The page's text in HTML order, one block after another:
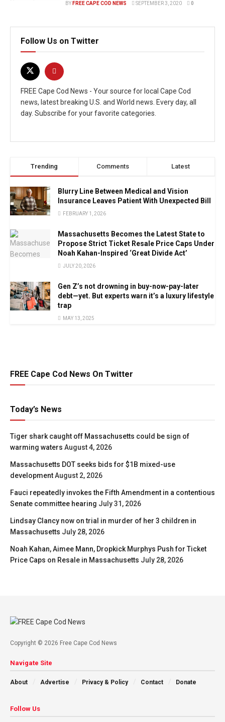
BY FREE CAPE COD NEWS SEPTEMBER 3, 2020 0
Follow Us on Twitter
FREE Cape Cod News - Your source for local Cape Cod
news, latest breaking U.S. and World news. Every day, all
day. Subscribe for your favorite categories.
Trending Comments Latest
Blurry Line Between Medical and Vision
Insurance Leaves Patient With Unexpected Bill
FEBRUARY 1, 2026
Massachusetts Becomes the Latest State to
Propose Strict Ticket Resale Price Caps Under
Noah Kahan-Inspired ‘Great Divide Act’
JULY 20, 2026
Gen Z’s not drowning in buy-now-pay-later
debt—yet. But experts warn it’s a luxury lifestyle
trap
MAY 13, 2025
FREE Cape Cod News On Twitter
Today’s News
Tiger shark caught off Massachusetts could be sign of
warming waters August 4, 2026
Massachusetts DOT seeks bids for $1B mixed-use
developmentAugust 2, 2026
Fauci repeatedly invokes the Fifth Amendment in a contentious
Senate committee hearing July 31, 2026
Lindsay Clancy now on trial in murder of her 3 children in
Massachusetts July 28, 2026
Noah Kahan, Aimee Mann, Dropkick Murphys Push for Ticket
Price Caps on Resale in Massachusetts July 28, 2026
Copyright © 2026 Free Cape Cod News
Navigate Site
About Advertise Privacy & Policy Contact Donate
Follow Us